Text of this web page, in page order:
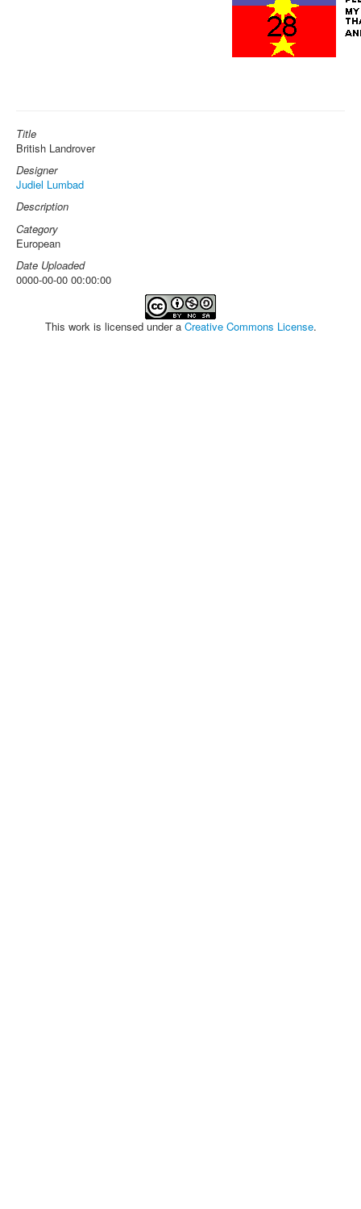
Title
British Landrover
Designer
Judiel Lumbad
Description
Category
European
Date Uploaded
0000-00-00 00:00:00
This work is licensed under a Creative Commons License.